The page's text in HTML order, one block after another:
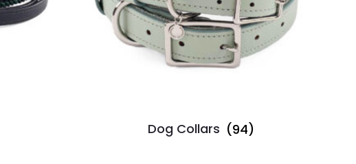
Dog Collars (94)